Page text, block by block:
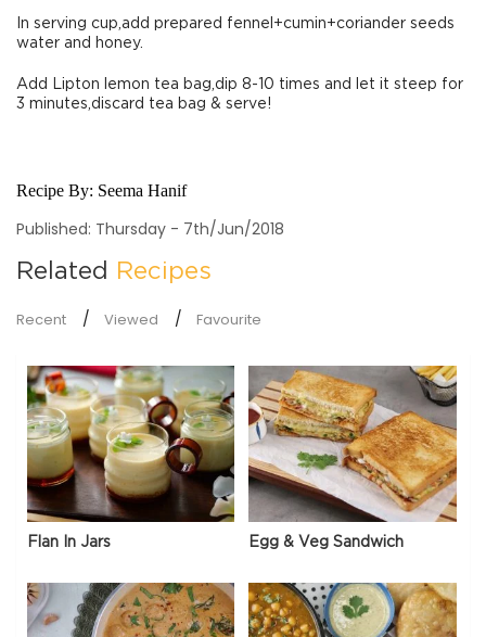
In serving cup,add prepared fennel+cumin+coriander seeds
water and honey.
Add Lipton lemon tea bag,dip 8-10 times and let it steep for
3 minutes,discard tea bag & serve!
Recipe By: Seema Hanif
Published: Thursday - 7th/Jun/2018
Related Recipes
Recent Viewed Favourite
Flan In Jars Egg & Veg Sandwich